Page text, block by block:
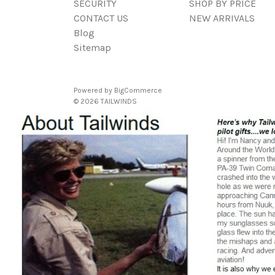
SECURITY
CONTACT US
Blog
Sitemap
SHOP BY PRICE
NEW ARRIVALS
Powered by BigCommerce
© 2026 TAILWINDS